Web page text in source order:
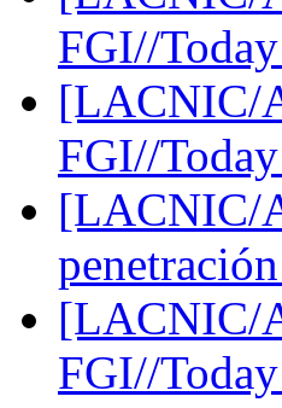
FGI//
[LACNIC/
FGI//
[LACNIC/
[LACNIC/
FGI//